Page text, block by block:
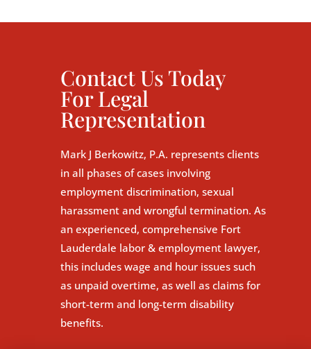
Contact Us Today
For Legal
Representation
Mark J Berkowitz, P.A. represents clients
in all phases of cases involving
employment discrimination, sexual
harassment and wrongful termination. As
an experienced, comprehensive Fort
Lauderdale labor & employment lawyer,
this includes wage and hour issues such
as unpaid overtime, as well as claims for
short-term and long-term disability
benefits.